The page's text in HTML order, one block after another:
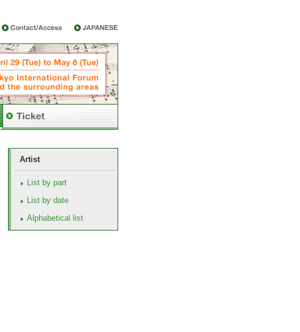
Artist
List by part
List by date
Alphabetical list